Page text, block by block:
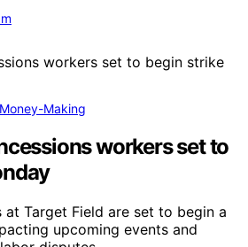
Making
workers set to
at Target Field are set to begin a
upcoming events and